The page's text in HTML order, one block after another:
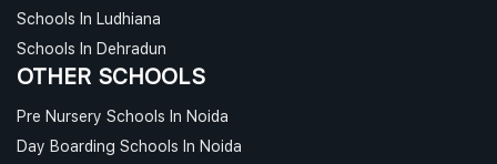
Schools In Ludhiana
Schools In Dehradun
OTHER SCHOOLS
Pre Nursery Schools In Noida
Day Boarding Schools In Noida